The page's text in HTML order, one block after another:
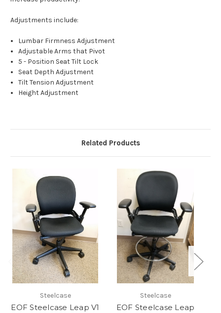
Adjustments include:
Lumbar Firmness Adjustment
Adjustable Arms that Pivot
5 - Position Seat Tilt Lock
Seat Depth Adjustment
Tilt Tension Adjustment
Height Adjustment
Related Products
Steelcase
EOF Steelcase Leap V1
Steelcase
EOF Steelcase Leap